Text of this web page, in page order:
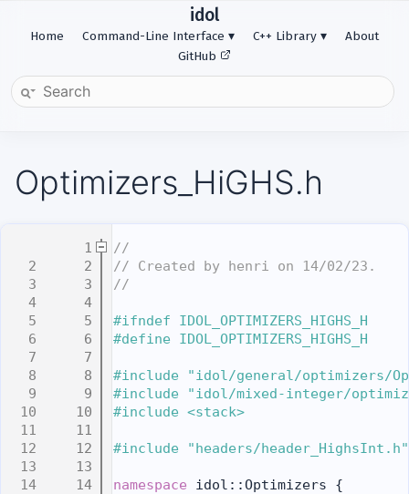
idol
Home Command-Line Interface C++ Library
About
GitHub
Optimizers_HiGHS.h
    1
//
    2
// Created by henri on 14/02/23.
    3
//
    4
    5
#ifndef IDOL_OPTIMIZERS_HIGHS_H
    6
#define IDOL_OPTIMIZERS_HIGHS_H
    7
    8
#include "idol/general/optimizers/
    9
#include "idol/mixed-integer/
   10
#include <stack>
   11
   12
#include "headers/header_HighsInt.h"
   13
   14
namespace idol::Optimizers {